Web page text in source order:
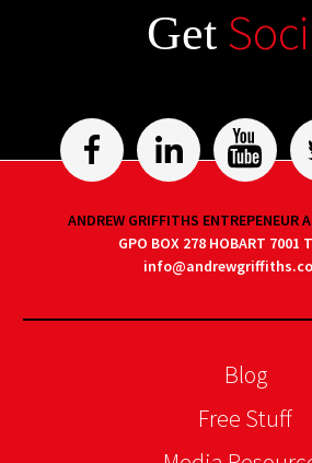
Get
ANDREW GRIFFITHS ENTREPENEUR
GPO BOX 278 HOBART 7001
Blog
Free Stuff